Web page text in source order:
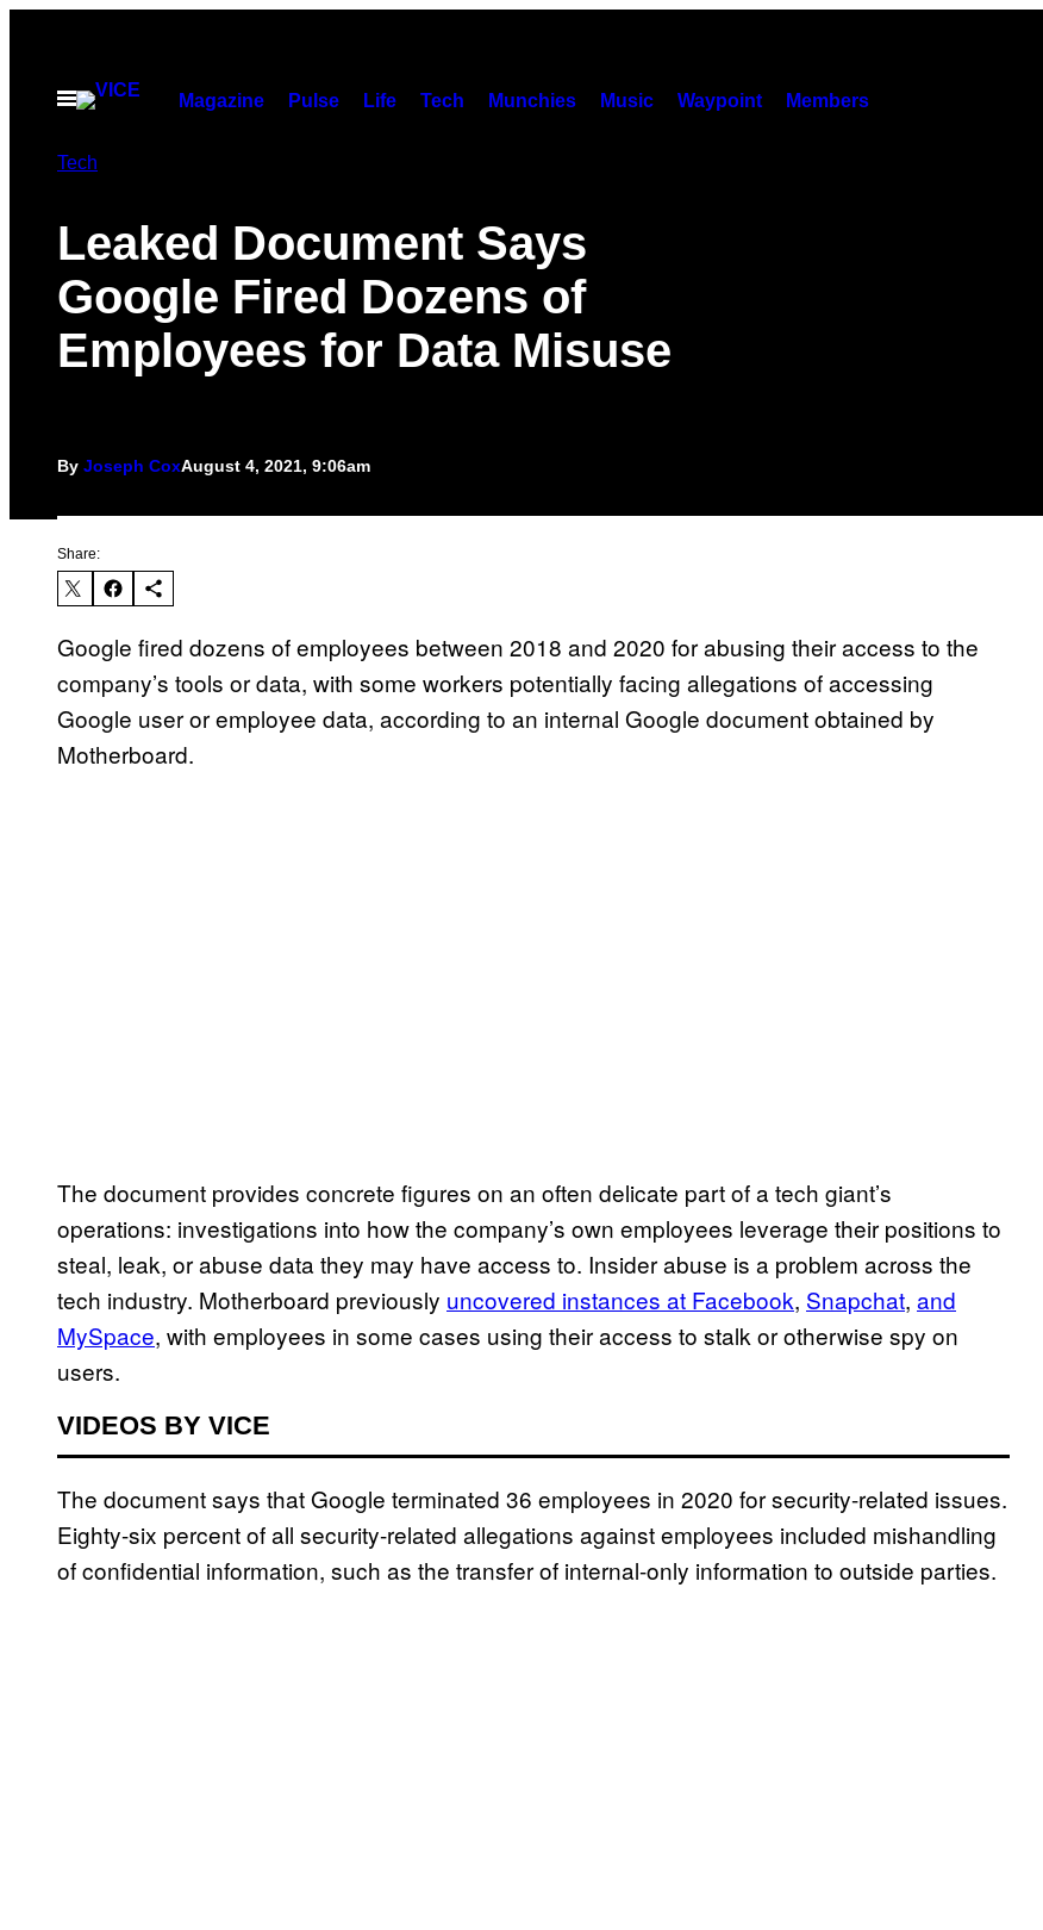
contentOpen
Magazine Pulse Life Tech Munchies Music Waypoint Members
Tech
Leaked Document Says
Google Fired Dozens of
Employees for Data Misuse
By Joseph CoxAugust 4, 2021, 9:06am
Share:
Google fired dozens of employees between 2018 and 2020 for abusing their access to the
company’s tools or data, with some workers potentially facing allegations of accessing
Google user or employee data, according to an internal Google document obtained by
Motherboard.
The document provides concrete figures on an often delicate part of a tech giant’s
operations: investigations into how the company’s own employees leverage their positions to
steal, leak, or abuse data they may have access to. Insider abuse is a problem across the
tech industry. Motherboard previously uncovered instances at Facebook, Snapchat, and
MySpace, with employees in some cases using their access to stalk or otherwise spy on
users.
VIDEOS BY VICE
The document says that Google terminated 36 employees in 2020 for security-related issues.
Eighty-six percent of all security-related allegations against employees included mishandling
of confidential information, such as the transfer of internal-only information to outside parties.